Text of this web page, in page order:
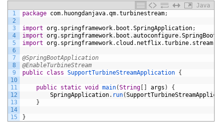
Java
1
2
3
4
5
6
7
8
9
10
11
12
13
14
15
package com. huongdanjava.qm.turbinestream;
import org. springframework. boot .SpringApplication;
import org. springframework. boot .autoconfigure.
import org. springframework. cloud . netflix.turbine. stream
@SpringBootApplication
@EnableTurbineStream
public class SupportTurbineStreamApplication {
public static void main(String [ ] args )
{
SpringApplication. run(
}
}